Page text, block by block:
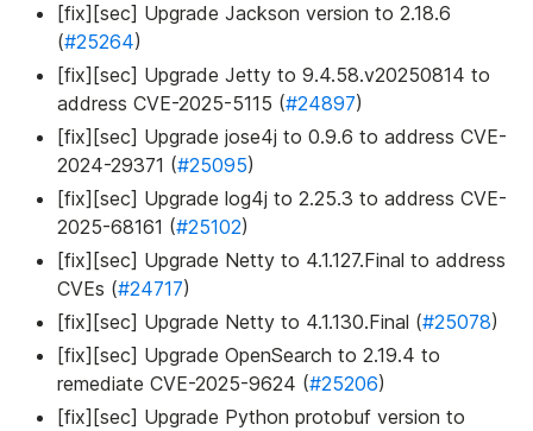
[fix][sec] Upgrade Jackson version to 2.18.6
(#25264)
[fix][sec] Upgrade Jetty to 9.4.58.v20250814 to
address CVE-2025-5115 (#24897)
[fix][sec] Upgrade jose4j to 0.9.6 to address CVE-
2024-29371 (#25095)
[fix][sec] Upgrade log4j to 2.25.3 to address CVE-
2025-68161 (#25102)
[fix][sec] Upgrade Netty to 4.1.127.Final to address
CVEs (#24717)
[fix][sec] Upgrade Netty to 4.1.130.Final (#25078)
[fix][sec] Upgrade OpenSearch to 2.19.4 to
remediate CVE-2025-9624 (#25206)
[fix][sec] Upgrade Python protobuf version to